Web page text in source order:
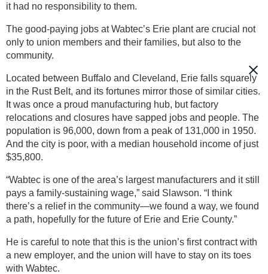
it had no responsibility to them.
The good-paying jobs at Wabtec’s Erie plant are crucial not
only to union members and their families, but also to the
community.
Located between Buffalo and Cleveland, Erie falls squarely
in the Rust Belt, and its fortunes mirror those of similar cities.
It was once a proud manufacturing hub, but factory
relocations and closures have sapped jobs and people. The
population is 96,000, down from a peak of 131,000 in 1950.
And the city is poor, with a median household income of just
$35,800.
“Wabtec is one of the area’s largest manufacturers and it still
pays a family-sustaining wage,” said Slawson. “I think
there’s a relief in the community—we found a way, we found
a path, hopefully for the future of Erie and Erie County.”
He is careful to note that this is the union’s first contract with
a new employer, and the union will have to stay on its toes
with Wabtec.